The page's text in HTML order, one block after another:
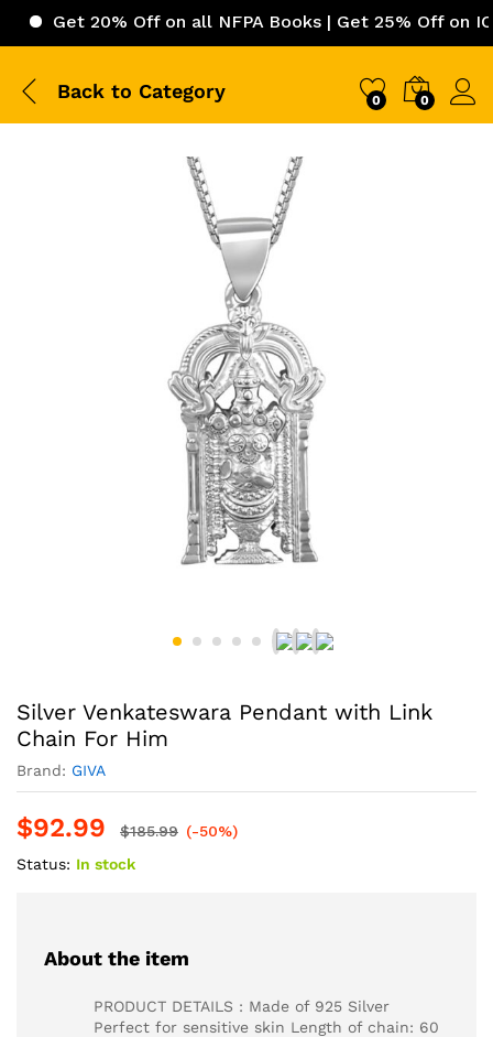
20% Off on all NFPA Books | Get 25% Off on ICC
Back to Category 0 0
Silver Venkateswara Pendant with Link
Chain For Him
Brand: GIVA
$92.99 $185.99 (-50%)
Status: In stock
About the item
PRODUCT DETAILS : Made of 925 Silver
Perfect for sensitive skin Length of chain: 60